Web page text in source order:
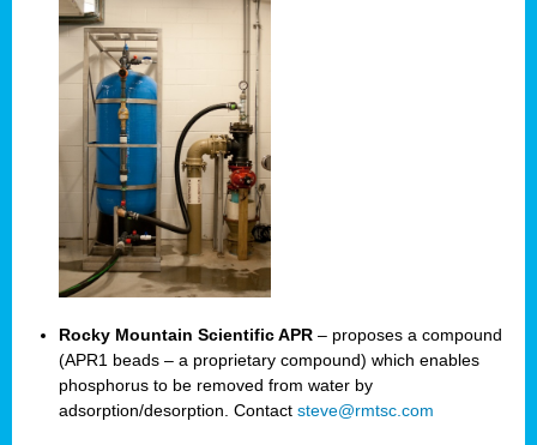
Rocky Mountain Scientific APR – proposes a compound
(APR1 beads – a proprietary compound) which enables
phosphorus to be removed from water by
adsorption/desorption. Contact steve@rmtsc.com